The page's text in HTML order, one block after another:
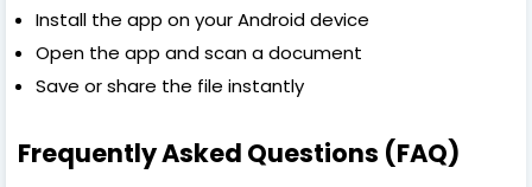
Install the app on your Android device
Open the app and scan a document
Save or share the file instantly
Frequently Asked Questions (FAQ)